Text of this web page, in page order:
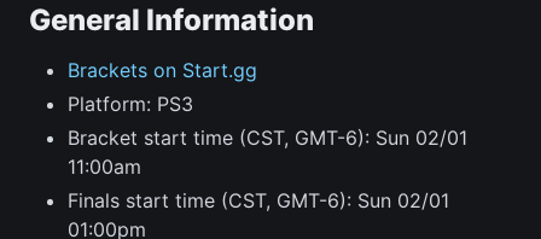
General Information
Brackets on Start.gg
Platform: PS3
Bracket start time (CST, GMT-6): Sun 02/01
11:00am
Finals start time (CST, GMT-6): Sun 02/01
01:00pm